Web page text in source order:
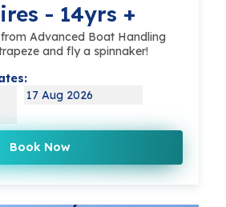
- 14yrs +
Advanced Boat Handling
and fly a spinnaker!
17 Aug 2026
Book Now